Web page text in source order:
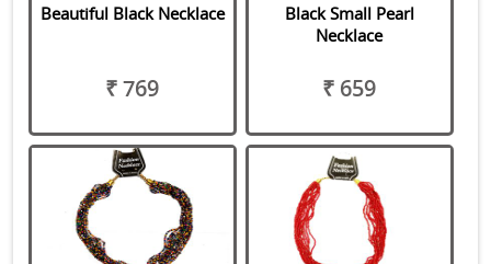
Beautiful Black Necklace
₹ 769
Black Small Pearl
Necklace
₹ 659